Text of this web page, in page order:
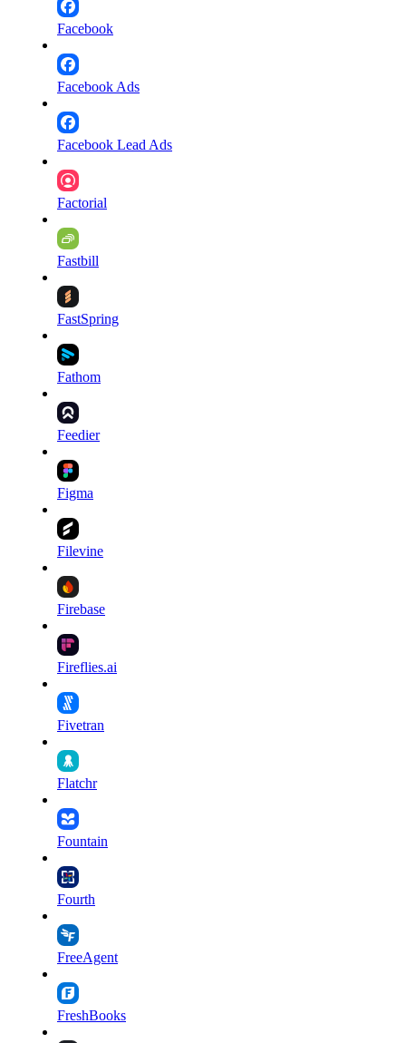
Facebook
Facebook Ads
Facebook Lead Ads
Factorial
Fastbill
FastSpring
Fathom
Feedier
Figma
Filevine
Firebase
Fireflies.ai
Fivetran
Flatchr
Fountain
Fourth
FreeAgent
FreshBooks